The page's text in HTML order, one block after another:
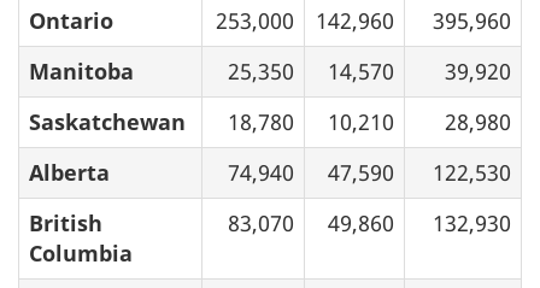
Ontario
253,000 142,960
395,960
Manitoba
25,350 14,570
39,920
Saskatchewan
18,780 10,210
28,980
Alberta
74,940 47,590
122,530
British
Columbia
83,070 49,860 132,930